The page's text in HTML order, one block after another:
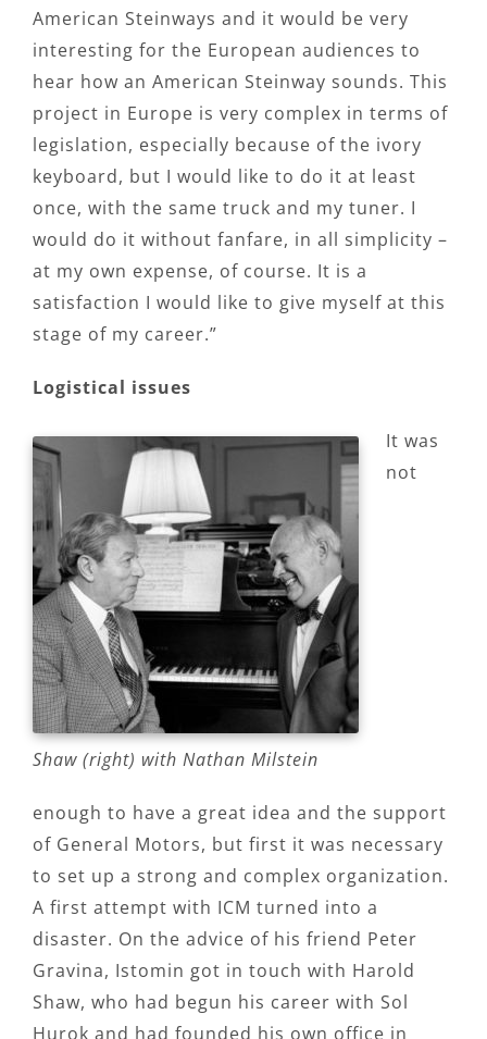
American Steinways and it would be very
interesting for the European audiences to
hear how an American Steinway sounds. This
project in Europe is very complex in terms of
legislation, especially because of the ivory
keyboard, but I would like to do it at least
once, with the same truck and my tuner. I
would do it without fanfare, in all simplicity –
at my own expense, of course. It is a
satisfaction I would like to give myself at this
stage of my career.”
Logistical issues
Shaw (right) with Nathan Milstein
It was
not
enough to have a great idea and the support
of General Motors, but first it was necessary
to set up a strong and complex organization.
A first attempt with ICM turned into a
disaster. On the advice of his friend Peter
Gravina, Istomin got in touch with Harold
Shaw, who had begun his career with Sol
Hurok and had founded his own office in